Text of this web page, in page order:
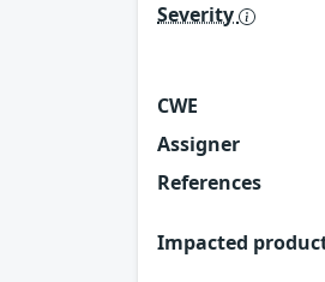
Severity
CWE
Assigner
References
Impacted